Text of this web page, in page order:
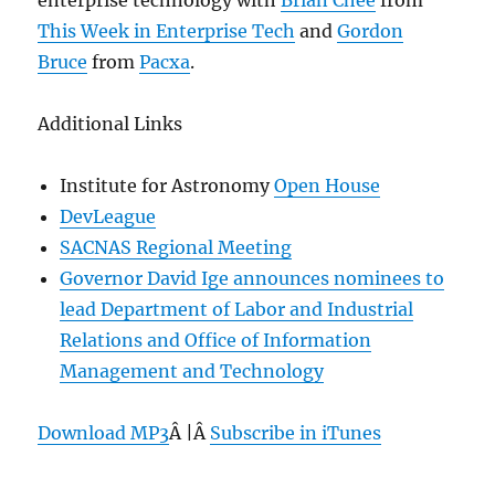
This Week in Enterprise Tech andGordon
Bruce fromPacxa.
Additional Links
Institute for AstronomyOpen House
DevLeague
SACNAS Regional Meeting
Governor David Ige announces nominees to
lead Department of Labor and Industrial
Relations and Office of Information
Management and Technology
Download MP3Â |Â Subscribe in iTunes